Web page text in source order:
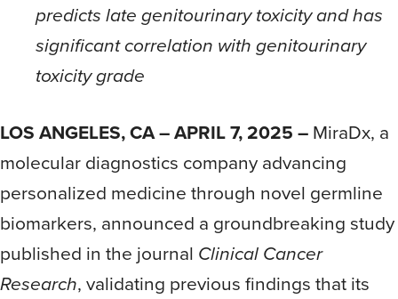
predicts late genitourinary toxicity and has
significant correlation with genitourinary
toxicity grade
LOS ANGELES, CA – APRIL 7, 2025 –MiraDx, a
molecular diagnostics company advancing
personalized medicine through novel germline
biomarkers, announced a groundbreaking study
published in the journal Clinical Cancer
Research, validating previous findings that its